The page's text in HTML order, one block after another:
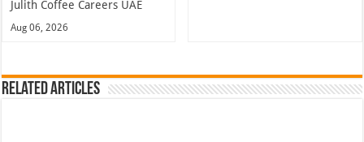
Julith Coffee Careers UAE
Aug 06, 2026
Related Articles